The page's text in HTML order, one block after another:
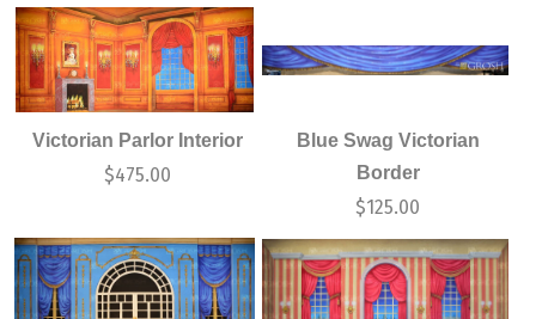
Victorian Parlor Interior
$475.00
Blue Swag Victorian
Border
$125.00